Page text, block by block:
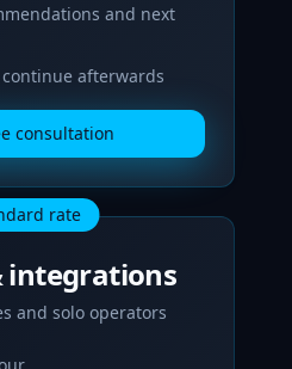
and next
afterwards
consultation
rate
integrations
and solo operators